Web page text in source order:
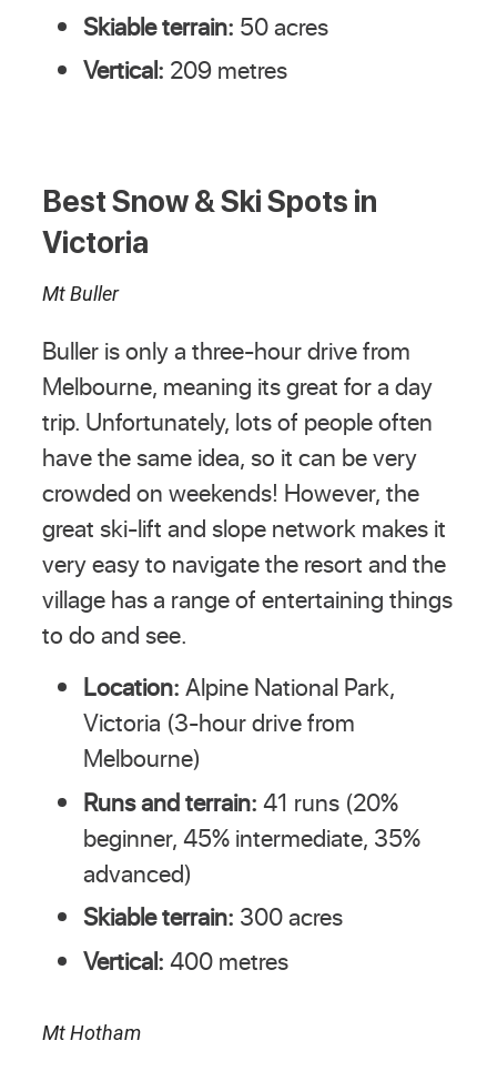
Skiable terrain: 50 acres
Vertical: 209 metres
Best Snow & Ski Spots in
Victoria
Mt Buller
Buller is only a three-hour drive from
Melbourne, meaning its great for a day
trip. Unfortunately, lots of people often
have the same idea, so it can be very
crowded on weekends! However, the
great ski-lift and slope network makes it
very easy to navigate the resort and the
village has a range of entertaining things
to do and see.
Location: Alpine National Park,
Victoria (3-hour drive from
Melbourne)
Runs and terrain: 41 runs (20%
beginner, 45% intermediate, 35%
advanced)
Skiable terrain: 300 acres
Vertical: 400 metres
Mt Hotham